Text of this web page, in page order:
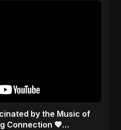
by the Music of
Connection 💖